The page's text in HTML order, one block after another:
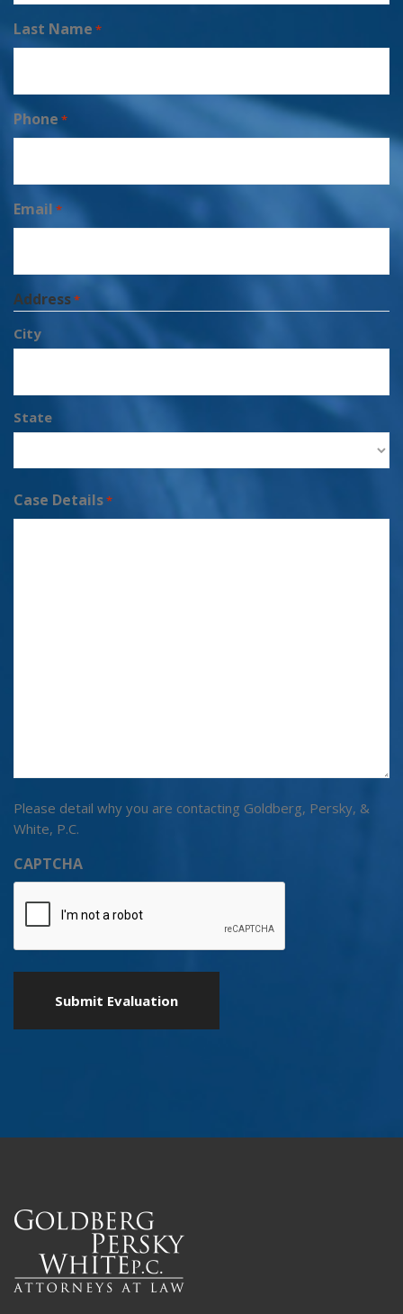
Last Name *
Phone *
Email *
Address*
City
State
Case Details*
Please detail why you are contacting Goldberg, Persky, &
White, P.C.
CAPTCHA